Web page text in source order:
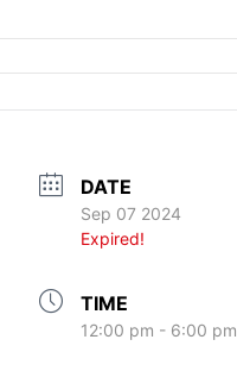
DATE
Sep 07 2024
Expired!
TIME
12:00 pm - 6:00 pm